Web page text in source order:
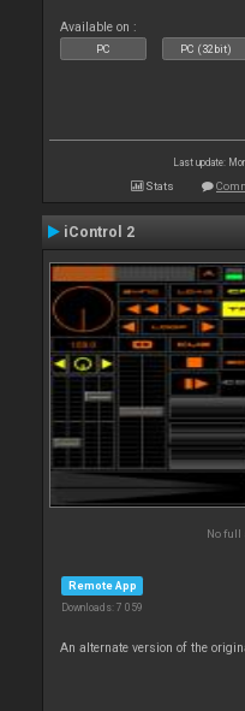
Available on :
PC PC (32bit)
Last update:
Stats
iControl 2
No full
Remote App
Downloads: 7 059
An alternate version of the